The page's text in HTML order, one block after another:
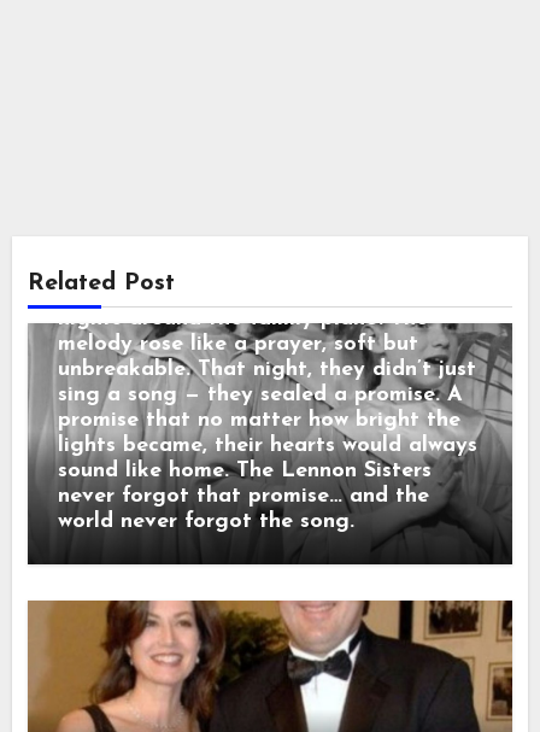
Related Post
the sisters looked at each other and
smiled — that same childhood smile from
nights around the family piano. The
melody rose like a prayer, soft but
unbreakable. That night, they didn’t just
sing a song — they sealed a promise. A
promise that no matter how bright the
lights became, their hearts would always
sound like home. The Lennon Sisters
never forgot that promise… and the
world never forgot the song.